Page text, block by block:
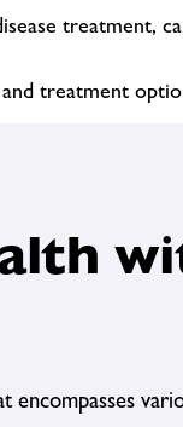
treatment,
treatment